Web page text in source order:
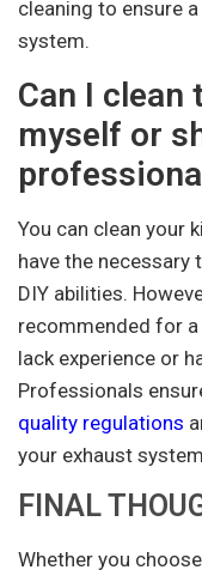
cleaning to ensure
system.
Can I clean
myself or
You can clean your
have the necessary
DIY abilities.
recommended for
lack experience or
Professionals
quality regulations
your exhaust
FINAL
Whether you